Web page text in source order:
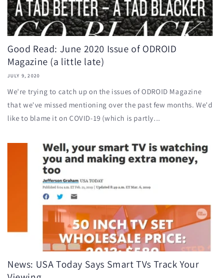
Good Read: June 2020 Issue of ODROID
Magazine (a little late)
JULY 9, 2020
We're trying to catch up on the issues of ODROID Magazine
that we've missed mentioning over the past few months. We'd
like to blame it on COVID-19 (which is partly...
News: USA Today Says Smart TVs Track Your